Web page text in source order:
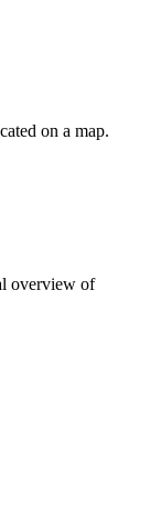
on a map.
overview of